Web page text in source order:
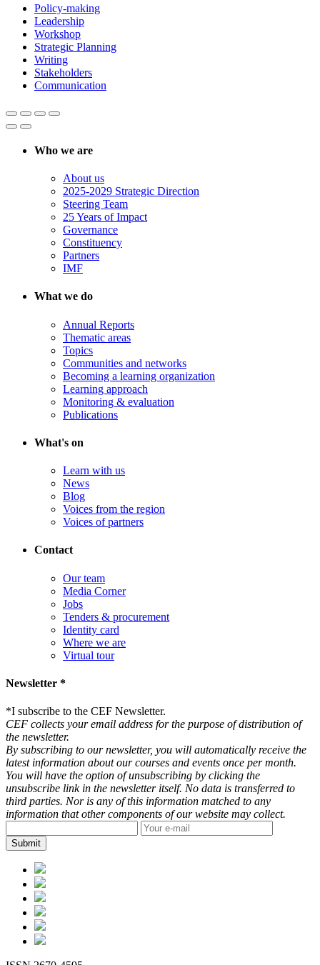
Policy-making
Leadership
Workshop
Strategic Planning
Writing
Stakeholders
Communication
Who we are
About us
2025-2029 Strategic Direction
Steering Team
25 Years of Impact
Governance
Constituency
Partners
IMF
What we do
Annual Reports
Thematic areas
Topics
Communities and networks
Becoming a learning organization
Learning approach
Monitoring & evaluation
Publications
What's on
Learn with us
News
Blog
Voices from the region
Voices of partners
Contact
Our team
Media Corner
Jobs
Tenders & procurement
Identity card
Where we are
Virtual tour
Newsletter *
*I subscribe to the CEF Newsletter.
CEF collects your email address for the purpose of distribution of
the newsletter.
By subscribing to our newsletter, you will automatically receive the
latest information about our courses and events once per month.
You will have the option of unsubscribing by clicking the
unsubscribe link in the newsletter itself. No data is transferred to
third parties. Nor is any of this information matched to any
information that other components of our website may collect.